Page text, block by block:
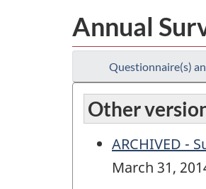
Annual
Questionnaire(s)
Other
ARCHIVED -
March 31,